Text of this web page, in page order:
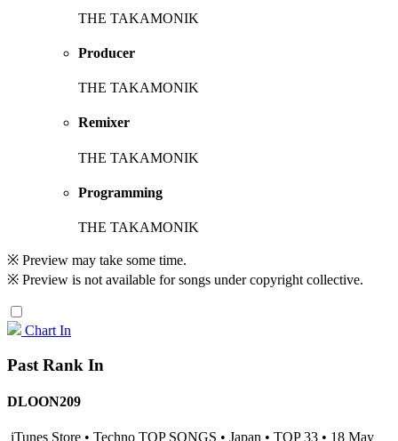
THE TAKAMONIK
Producer
THE TAKAMONIK
Remixer
THE TAKAMONIK
Programming
THE TAKAMONIK
※ Preview may take some time.
※ Preview is not available for songs under copyright collective.
Chart In
Past Rank In
DLOON209
iTunes Store • Techno TOP SONGS • Japan • TOP 33 • 18 May